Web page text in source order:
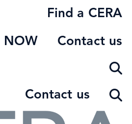
Find a CERA
NOW Contact us
Contact us